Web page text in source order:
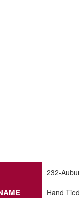
232-
Hand